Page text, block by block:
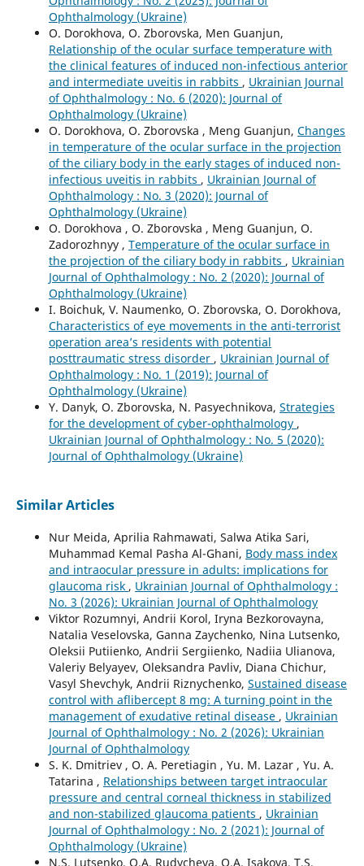
Ophthalmology (Ukraine)
O. Dorokhova, O. Zborovska, Men Guanjun,
Relationship of the ocular surface temperature with
the clinical features of induced non-infectious anterior
and intermediate uveitis in rabbits , Ukrainian Journal
of Ophthalmology : No. 6 (2020): Journal of
Ophthalmology (Ukraine)
O. Dorokhova, O. Zborovska , Meng Guanjun, Changes
in temperature of the ocular surface in the projection
of the ciliary body in the early stages of induced non-
infectious uveitis in rabbits , Ukrainian Journal of
Ophthalmology : No. 3 (2020): Journal of
Ophthalmology (Ukraine)
O. Dorokhova , O. Zborovska , Meng Guanjun, O.
Zadorozhnyy , Temperature of the ocular surface in
the projection of the ciliary body in rabbits , Ukrainian
Journal of Ophthalmology : No. 2 (2020): Journal of
Ophthalmology (Ukraine)
I. Boichuk, V. Naumenko, O. Zborovska, O. Dorokhova,
Characteristics of eye movements in the anti-terrorist
operation area’s residents with potential
posttraumatic stress disorder , Ukrainian Journal of
Ophthalmology : No. 1 (2019): Journal of
Ophthalmology (Ukraine)
Y. Danyk, O. Zborovska, N. Pasyechnikova, Strategies
for the development of cyber-ophthalmology ,
Ukrainian Journal of Ophthalmology : No. 5 (2020):
Journal of Ophthalmology (Ukraine)
Similar Articles
Nur Meida, Aprilia Rahmawati, Salwa Atika Sari,
Muhammad Kemal Pasha Al-Ghani, Body mass index
and intraocular pressure in adults: implications for
glaucoma risk , Ukrainian Journal of Ophthalmology :
No. 3 (2026): Ukrainian Journal of Ophthalmology
Viktor Rozumnyi, Andrii Korol, Iryna Bezkorovayna,
Natalia Veselovska, Ganna Zaychenko, Nina Lutsenko,
Oleksii Putiienko, Andrii Sergiienko, Nadiia Ulianova,
Valeriy Belyayev, Oleksandra Pavliv, Diana Chichur,
Vasyl Shevchyk, Andrii Riznychenko, Sustained disease
control with aflibercept 8 mg: A turning point in the
management of exudative retinal disease , Ukrainian
Journal of Ophthalmology : No. 2 (2026): Ukrainian
Journal of Ophthalmology
S. K. Dmitriev , O. A. Peretiagin , Yu. M. Lazar , Yu. A.
Tatarina , Relationships between target intraocular
pressure and central corneal thickness in stabilized
and non-stabilized glaucoma patients , Ukrainian
Journal of Ophthalmology : No. 2 (2021): Journal of
Ophthalmology (Ukraine)
N.S. Lutsenko, O.A. Rudycheva, O.A. Isakova, T.S.